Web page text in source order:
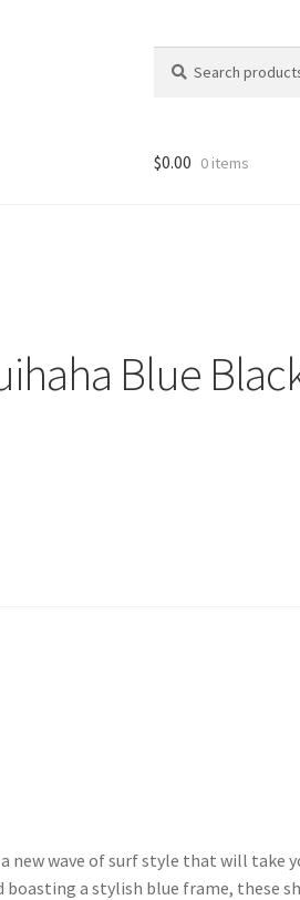
for:
$0.00 0 items
Blue
new wave of surf style that will take
a stylish blue frame, these